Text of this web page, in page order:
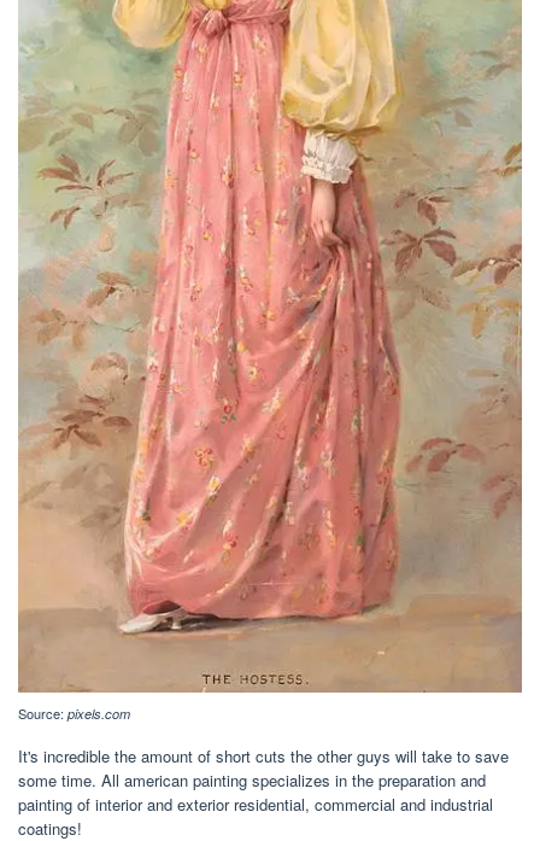
Source: pixels.com
It's incredible the amount of short cuts the other guys will take to save
some time. All american painting specializes in the preparation and
painting of interior and exterior residential, commercial and industrial
coatings!